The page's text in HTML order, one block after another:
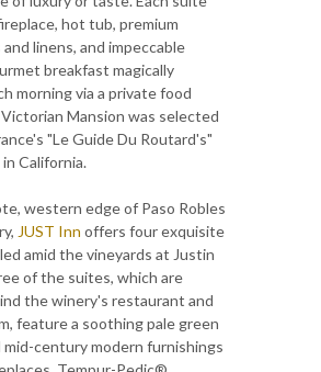
hot tub, premium
linens, and impeccable
breakfast magically
morning via a private food
Mansion was selected
"Le Guide Du Routard's"
California.
western edge of Paso Robles
JUST Inn offers four exquisite
amid the vineyards at Justin
of the suites, which are
the winery's restaurant and
feature a soothing pale green
century modern furnishings